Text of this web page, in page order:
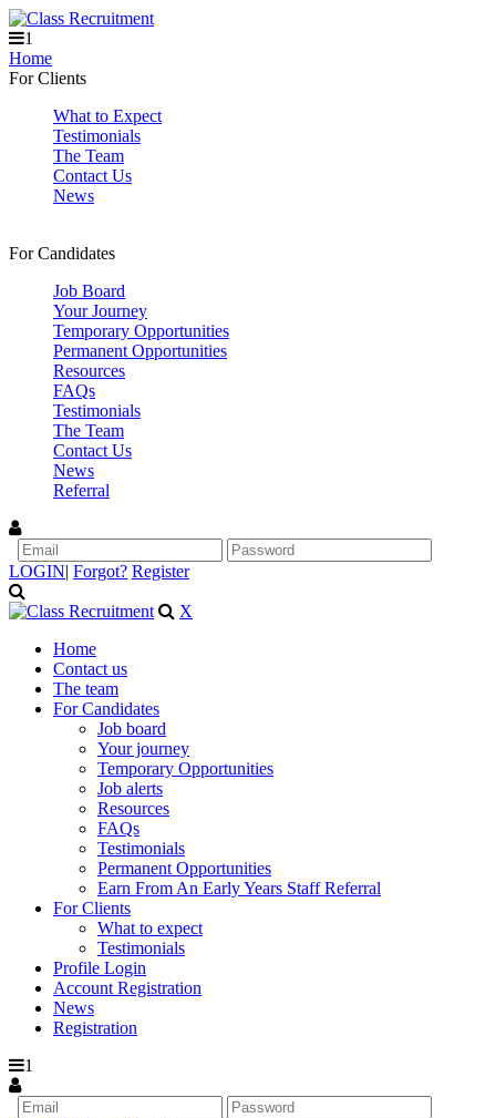
1
Home
For Clients
What to Expect
Testimonials
The Team
Contact Us
News
For Candidates
Job Board
Your Journey
Temporary Opportunities
Permanent Opportunities
Resources
FAQs
Testimonials
The Team
Contact Us
News
Referral
LOGIN| Forgot? Register
X
Home
Contact us
The team
For Candidates
Job board
Your journey
Temporary Opportunities
Job alerts
Resources
FAQs
Testimonials
Permanent Opportunities
Earn From An Early Years Staff Referral
For Clients
What to expect
Testimonials
Profile Login
Account Registration
News
Registration
1